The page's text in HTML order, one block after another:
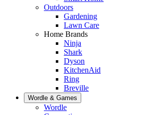
Outdoors
Gardening
Lawn Care
Home Brands
Ninja
Shark
Dyson
KitchenAid
Ring
Breville
Wordle & Games
Wordle